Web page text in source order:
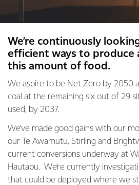
We’re continuously
efficient ways to produce
this amount of food.
We aspire to be Net Zero by 2050
coal at the remaining six out of 29
used, by 2037.
We’ve made good gains with our
our Te Awamutu, Stirling and
current conversions underway at
Hautapu. We’re currently
that could be deployed where we